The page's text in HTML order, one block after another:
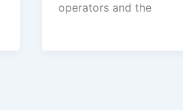
operators and the